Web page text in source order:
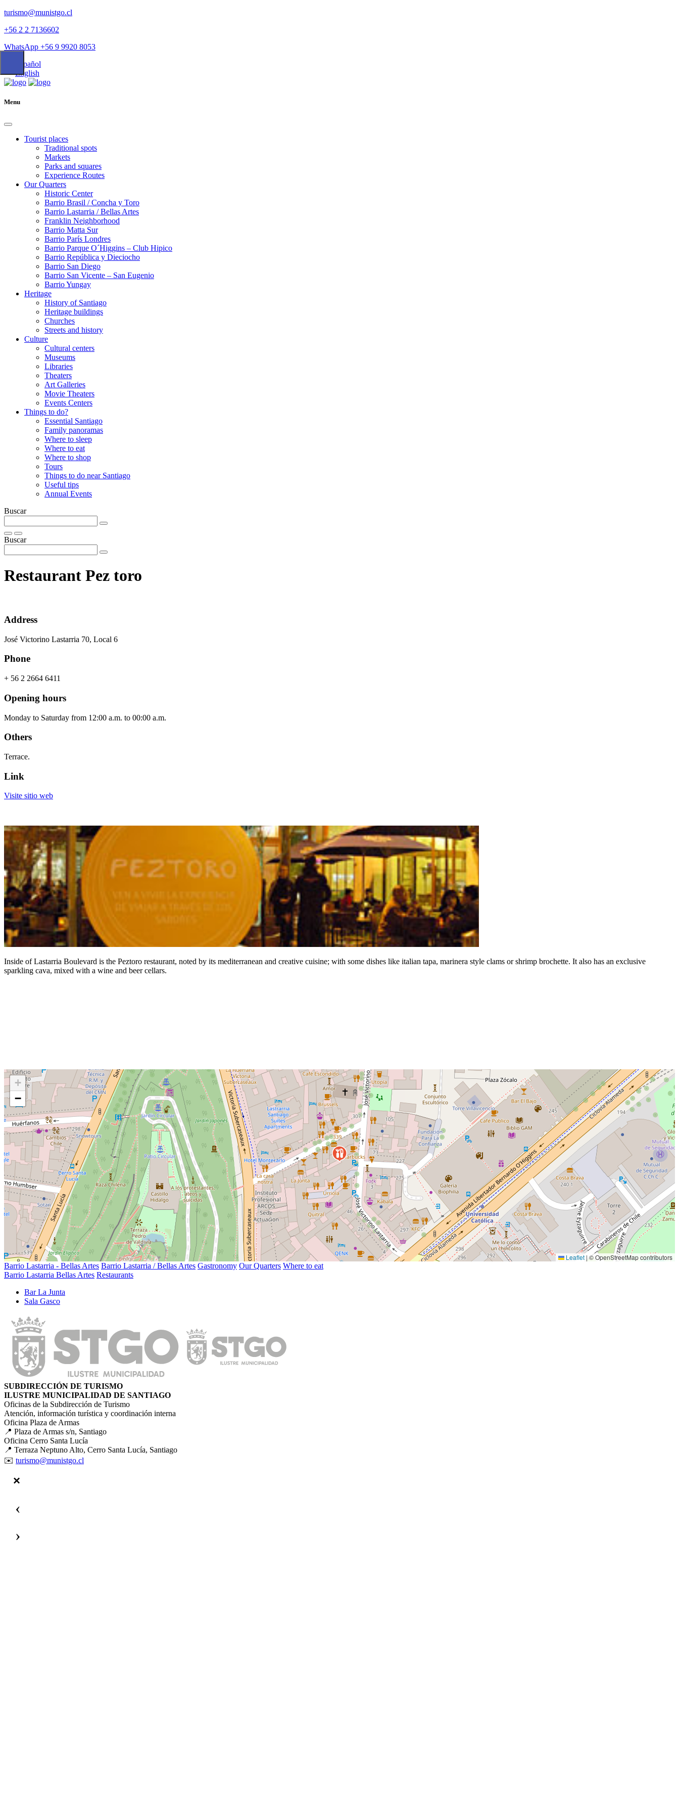
turismo@munistgo.cl
+56 2 2 7136602
WhatsApp +56 9 9920 8053
Español
English
Menu
Tourist places
Traditional spots
Markets
Parks and squares
Experience Routes
Our Quarters
Historic Center
Barrio Brasil / Concha y Toro
Barrio Lastarria / Bellas Artes
Franklin Neighborhood
Barrio Matta Sur
Barrio Parí­s Londres
Barrio Parque O´Higgins – Club Hipico
Barrio República y Dieciocho
Barrio San Diego
Barrio San Vicente – San Eugenio
Barrio Yungay
Heritage
History of Santiago
Heritage buildings
Churches
Streets and history
Culture
Cultural centers
Museums
Libraries
Theaters
Art Galleries
Movie Theaters
Events Centers
Things to do?
Essential Santiago
Family panoramas
Where to sleep
Where to eat
Where to shop
Tours
Things to do near Santiago
Useful tips
Annual Events
Buscar
Buscar
Restaurant Pez toro
Address
José Victorino Lastarria 70, Local 6
Phone
+ 56 2 2664 6411
Opening hours
Monday to Saturday from 12:00 a.m. to 00:00 a.m.
Others
Terrace.
Link
Visite sitio web
Inside of Lastarria Boulevard is the Peztoro restaurant, noted by its mediterranean and creative cuisine; with some dishes like italian tapa, marinera style clams or shrimp brochette. It also has an exclusive
sparkling cava, mixed with a wine and beer cellars.
+
−
Leaflet |© OpenStreetMap contributors
Barrio Lastarria - Bellas Artes Barrio Lastarria / Bellas Artes Gastronomy Our Quarters Where to eat
Barrio Lastarria Bellas Artes Restaurants
Bar La Junta
Sala Gasco
SUBDIRECCIÓN DE TURISMO
ILUSTRE MUNICIPALIDAD DE SANTIAGO
Oficinas de la Subdirección de Turismo
Atención, información turística y coordinación interna
Oficina Plaza de Armas
📍 Plaza de Armas s/n, Santiago
Oficina Cerro Santa Lucía
📍 Terraza Neptuno Alto, Cerro Santa Lucía, Santiago
✉️ turismo@munistgo.cl
‹
›